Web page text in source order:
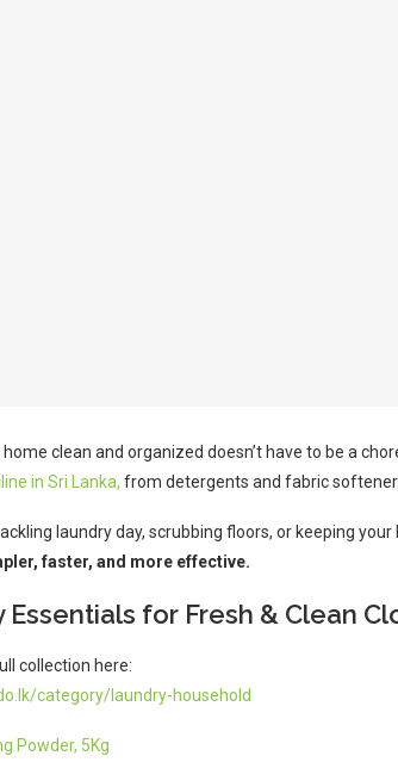
clean and organized doesn’t have to be a
in Sri Lanka, from detergents and fabric
laundry day, scrubbing floors, or keeping
faster, and more effective.
Essentials for Fresh & Clean
collection here:
category/laundry-household
Powder, 5Kg